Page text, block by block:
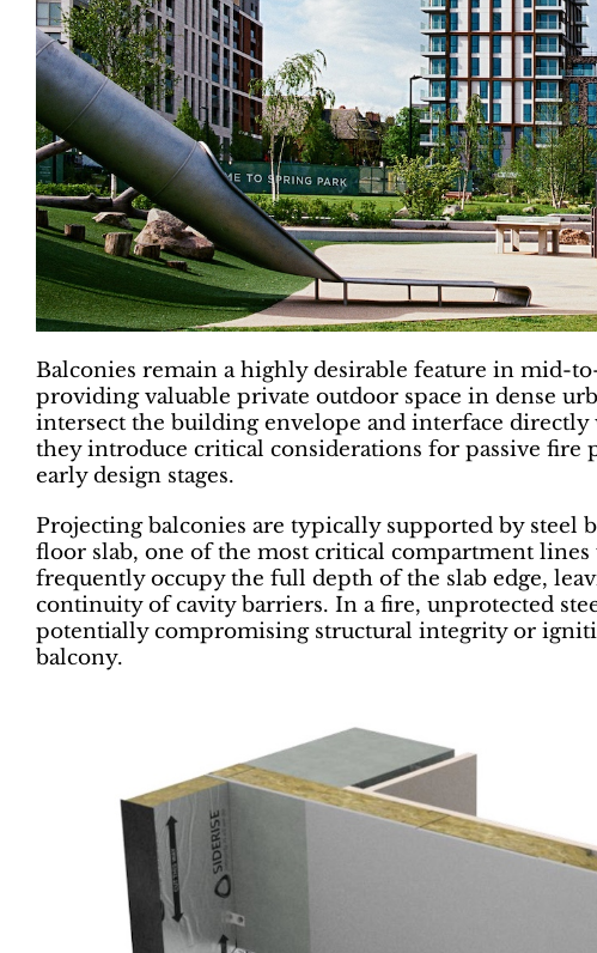
Balconies remain a highly desirable feature in mid-
providing valuable private outdoor space in dense
intersect the building envelope and interface directly
they introduce critical considerations for passive fire
early design stages.
Projecting balconies are typically supported by steel
floor slab, one of the most critical compartment
frequently occupy the full depth of the slab edge,
continuity of cavity barriers. In a fire, unprotected
potentially compromising structural integrity or
balcony.